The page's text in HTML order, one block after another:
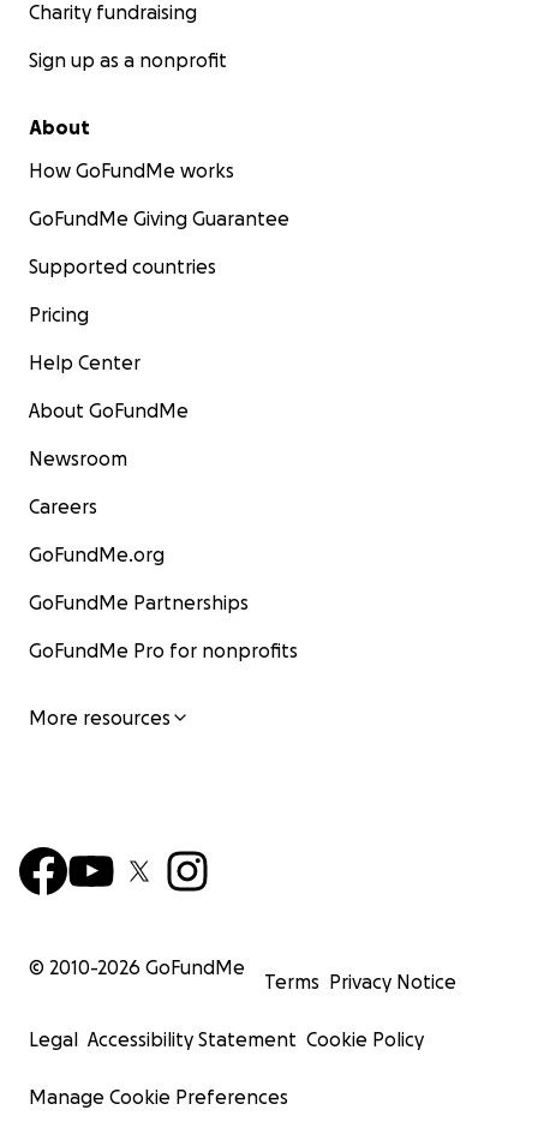
Charity fundraising
Sign up as a nonprofit
About
How GoFundMe works
GoFundMe Giving Guarantee
Supported countries
Pricing
Help Center
About GoFundMe
Newsroom
Careers
GoFundMe.org
GoFundMe Partnerships
GoFundMe Pro for nonprofits
More resources
© 2010-2026 GoFundMe
Terms Privacy Notice
Legal Accessibility Statement Cookie Policy
Manage Cookie Preferences